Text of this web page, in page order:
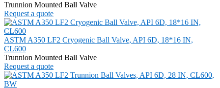
Trunnion Mounted Ball Valve
Request a quote
ASTM A350 LF2 Cryogenic Ball Valve, API 6D, 18*16 IN,
CL600
Trunnion Mounted Ball Valve
Request a quote